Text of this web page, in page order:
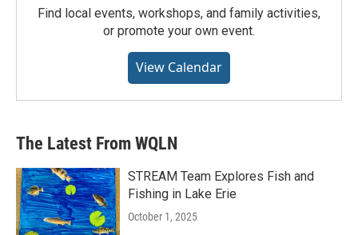
Find local events, workshops, and family activities,
or promote your own event.
View Calendar
The Latest From WQLN
STREAM Team Explores Fish and
Fishing in Lake Erie
October 1, 2025